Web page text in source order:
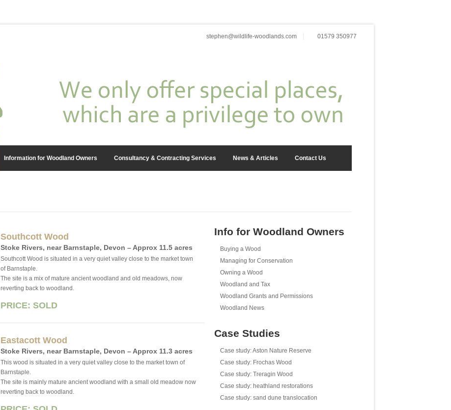
stephen@wildlife-woodlands.com 01579 350977
Information for Woodland Owners Consultancy & Contracting Services News & Articles Contact Us
Southcott Wood
Stoke Rivers, near Barn­sta­ple, Devon – Approx 11.5 acres
Southcott Wood is situated in a very quiet valley close to the market town
of Barnstaple.
The site is a mix of mature ancient woodland and old meadows, now
reverting back to woodland.
PRICE: SOLD
Eastacott Wood
Stoke Rivers, near Barn­sta­ple, Devon – Approx 11.3 acres
This wood is situated in a very quiet valley close to the market town of
Barnstaple.
The site is mainly mature ancient woodland with a small old meadow now
reverting back to woodland.
Info for Woodland Owners
Buying a Wood
Managing for Conservation
Owning a Wood
Woodland and Tax
Woodland Grants and Permissions
Woodland News
Case Studies
Case study: Aston Nature Reserve
Case study: Frochas Wood
Case study: Treragin Wood
Case study: heathland restorations
Case study: sand dune translocation